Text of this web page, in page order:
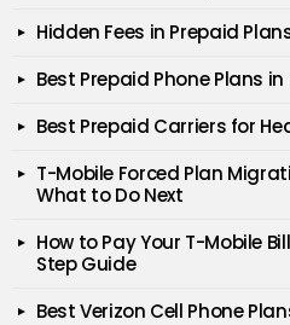
Hidden Fees in Prepaid
Best Prepaid Phone Plans in
Best Prepaid Carriers for
T-Mobile Forced Plan
What to Do Next
How to Pay Your T-Mobile
Step Guide
Best Verizon Cell Phone